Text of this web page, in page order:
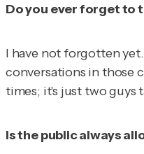
Do you ever forget to
I have not forgotten
conversations in those
times; it's just two guys
Is the public always